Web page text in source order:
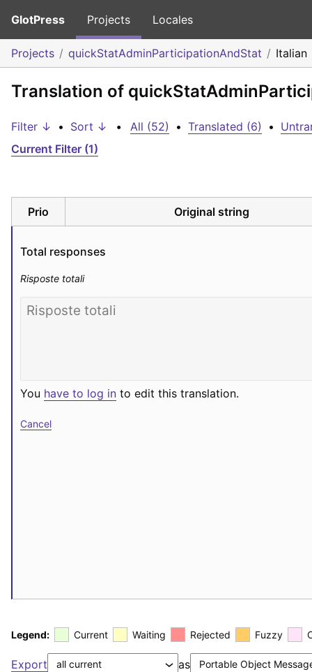
GlotPress Projects Locales
Projects quickStatAdminParticipationAndStat Italian
Translation of
Filter ↓ • Sort ↓ • All (52) • Translated (6) •
Current Filter (1)
Prio Original string
Total responses
Risposte totali
You have to log in to edit this translation.
Cancel
Legend: Current Waiting Rejected Fuzzy
Export as